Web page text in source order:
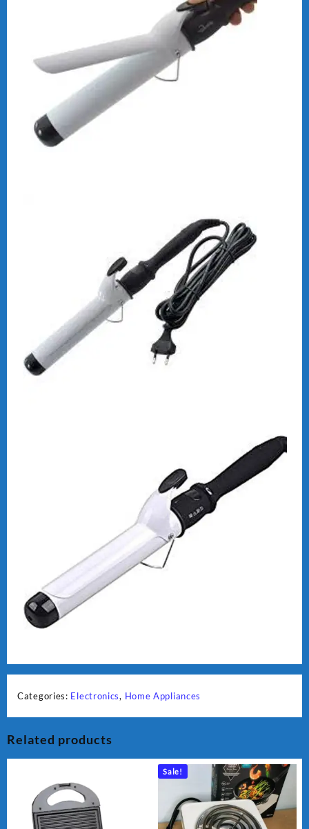
Categories: Electronics, Home Appliances
Related products
Sale!